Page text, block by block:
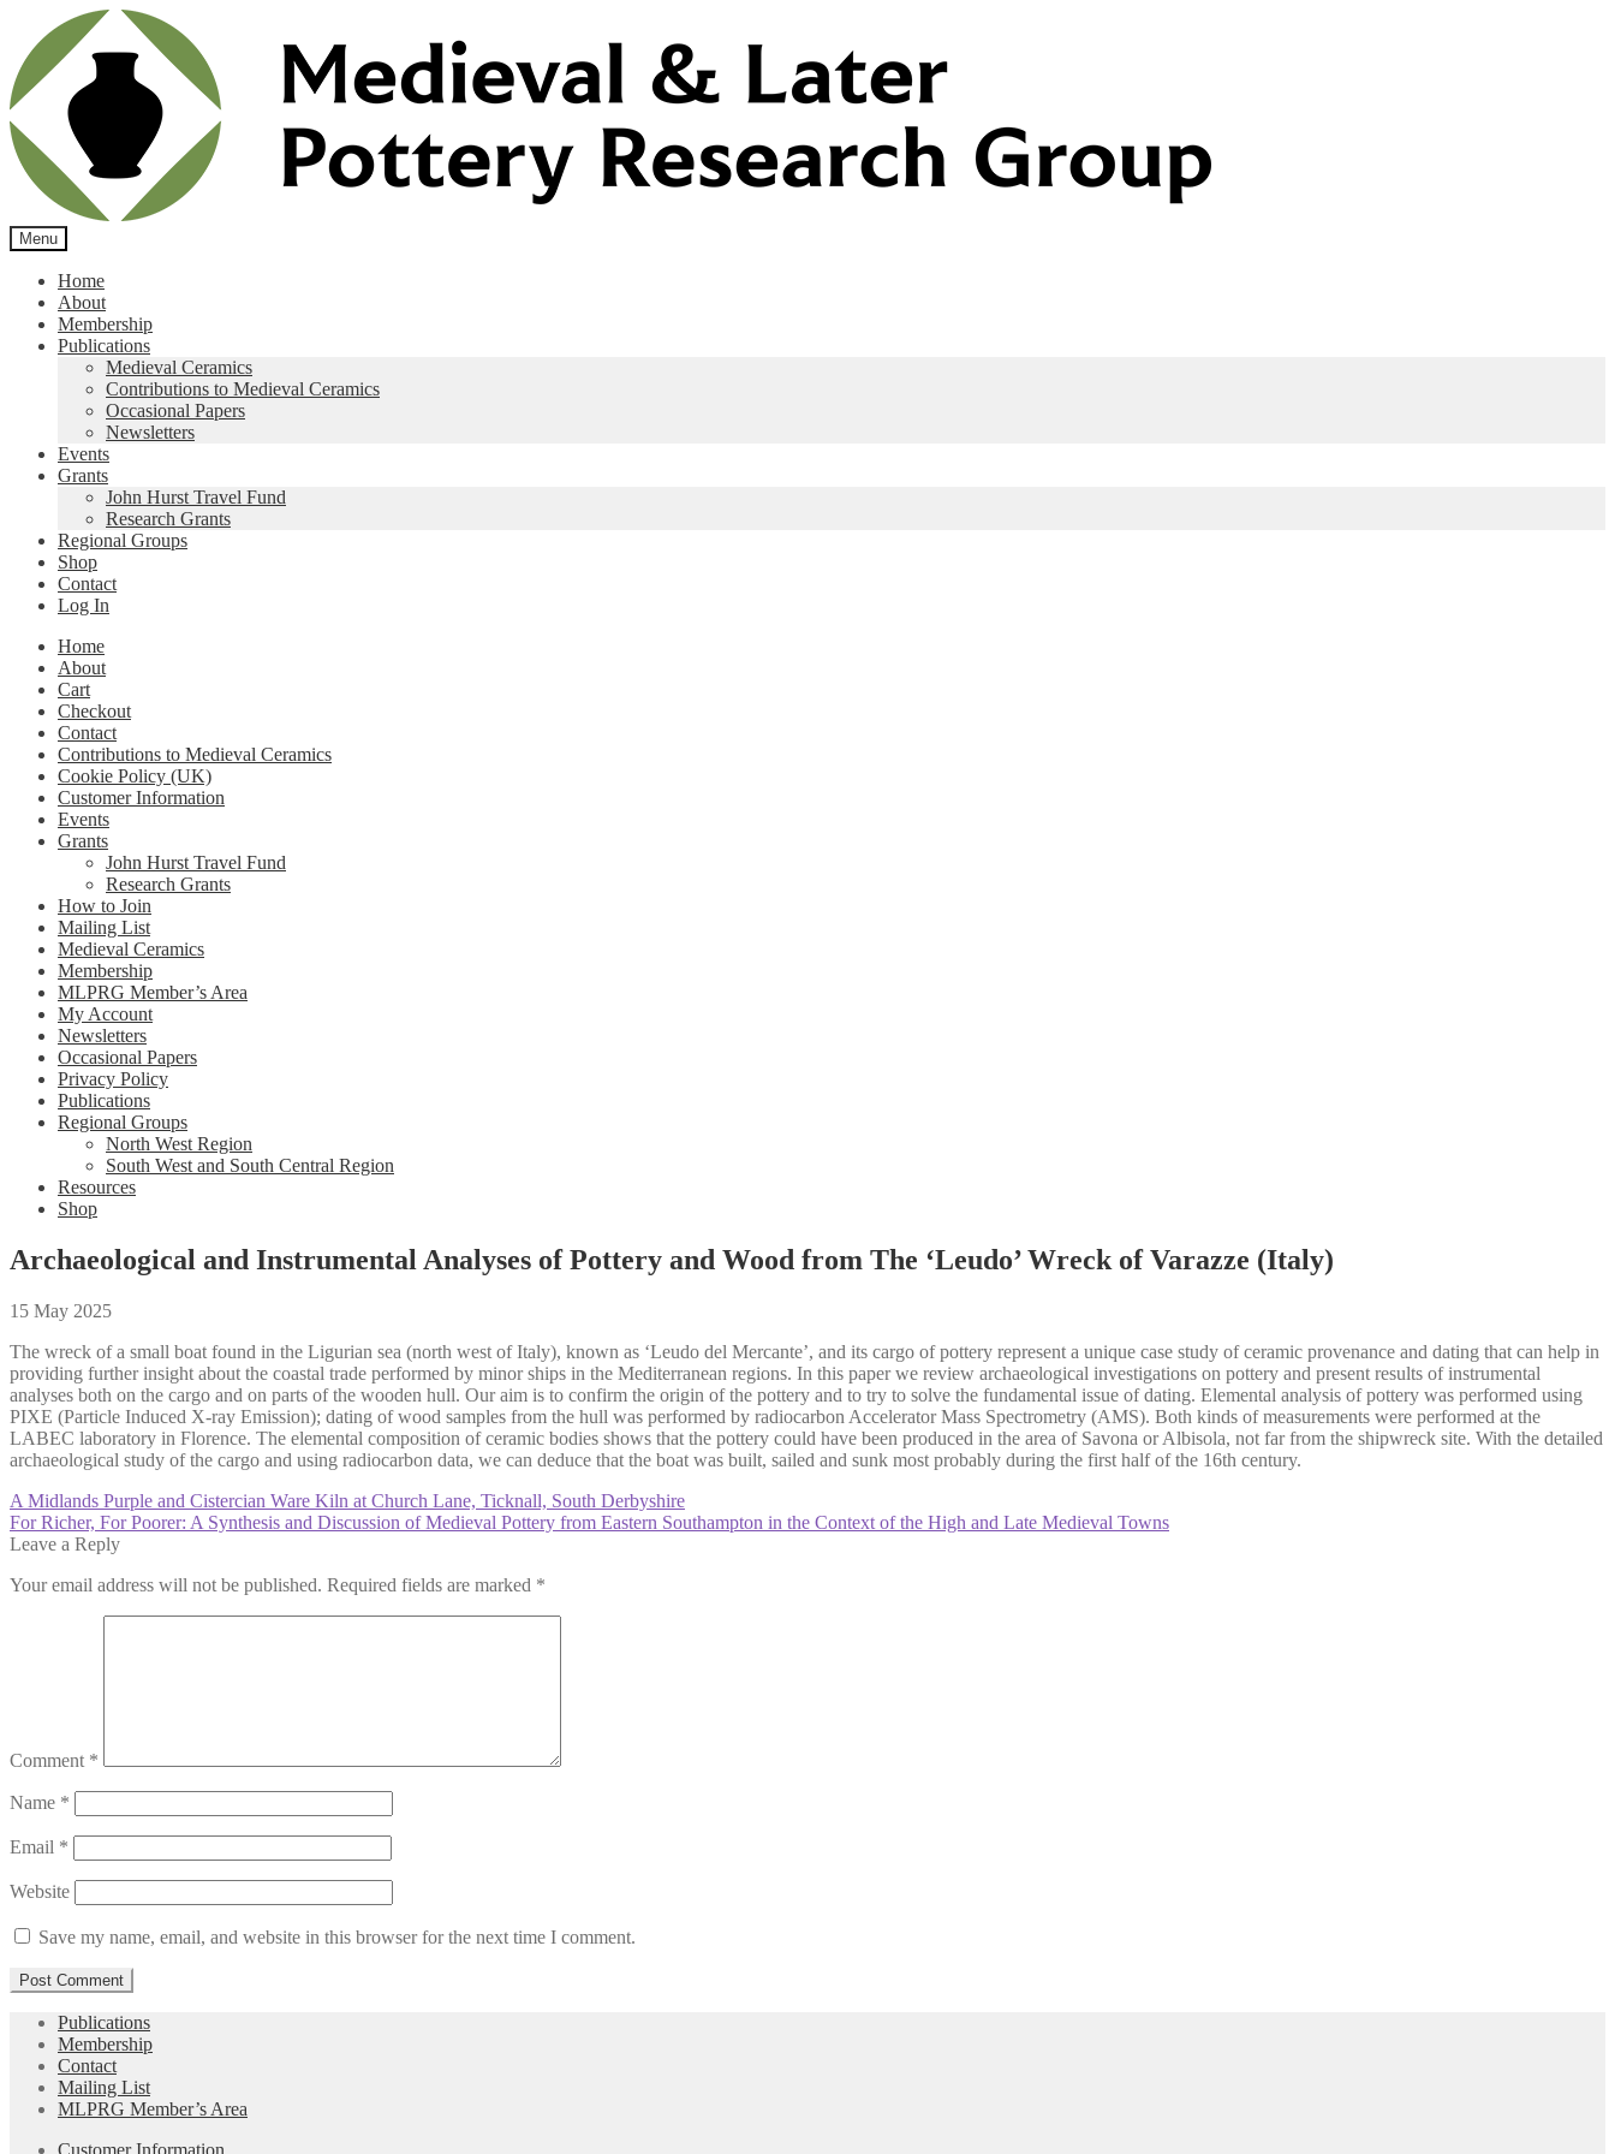
navigation
content
Menu
Home
About
Membership
Publications
Medieval Ceramics
Contributions to Medieval Ceramics
Occasional Papers
Newsletters
Events
Grants
John Hurst Travel Fund
Research Grants
Regional Groups
Shop
Contact
Log In
Home
About
Cart
Checkout
Contact
Contributions to Medieval Ceramics
Cookie Policy (UK)
Customer Information
Events
Grants
John Hurst Travel Fund
Research Grants
How to Join
Mailing List
Medieval Ceramics
Membership
MLPRG Member’s Area
My Account
Newsletters
Occasional Papers
Privacy Policy
Publications
Regional Groups
North West Region
South West and South Central Region
Resources
Shop
Archaeological and Instrumental Analyses of Pottery and Wood from The ‘Leudo’ Wreck of Varazze (Italy)
15 May 2025
The wreck of a small boat found in the Ligurian sea (north west of Italy), known as ‘Leudo del Mercante’, and its cargo of pottery represent a unique case study of ceramic provenance and dating that can help in
providing further insight about the coastal trade performed by minor ships in the Mediterranean regions. In this paper we review archaeological investigations on pottery and present results of instrumental
analyses both on the cargo and on parts of the wooden hull. Our aim is to confirm the origin of the pottery and to try to solve the fundamental issue of dating. Elemental analysis of pottery was performed using
PIXE (Particle Induced X-ray Emission); dating of wood samples from the hull was performed by radiocarbon Accelerator Mass Spectrometry (AMS). Both kinds of measurements were performed at the
LABEC laboratory in Florence. The elemental composition of ceramic bodies shows that the pottery could have been produced in the area of Savona or Albisola, not far from the shipwreck site. With the detailed
archaeological study of the cargo and using radiocarbon data, we can deduce that the boat was built, sailed and sunk most probably during the first half of the 16th century.
Post
navigation
Previous
post:
A Midlands Purple and Cistercian Ware Kiln at Church Lane, Ticknall, South Derbyshire
Next
post:
For Richer, For Poorer: A Synthesis and Discussion of Medieval Pottery from Eastern Southampton in the Context of the High and Late Medieval Towns
Leave a Reply
Your email address will not be published. Required fields are marked *
Comment *
Name *
Email *
Website
Save my name, email, and website in this browser for the next time I comment.
Publications
Membership
Contact
Mailing List
MLPRG Member’s Area
Customer Information